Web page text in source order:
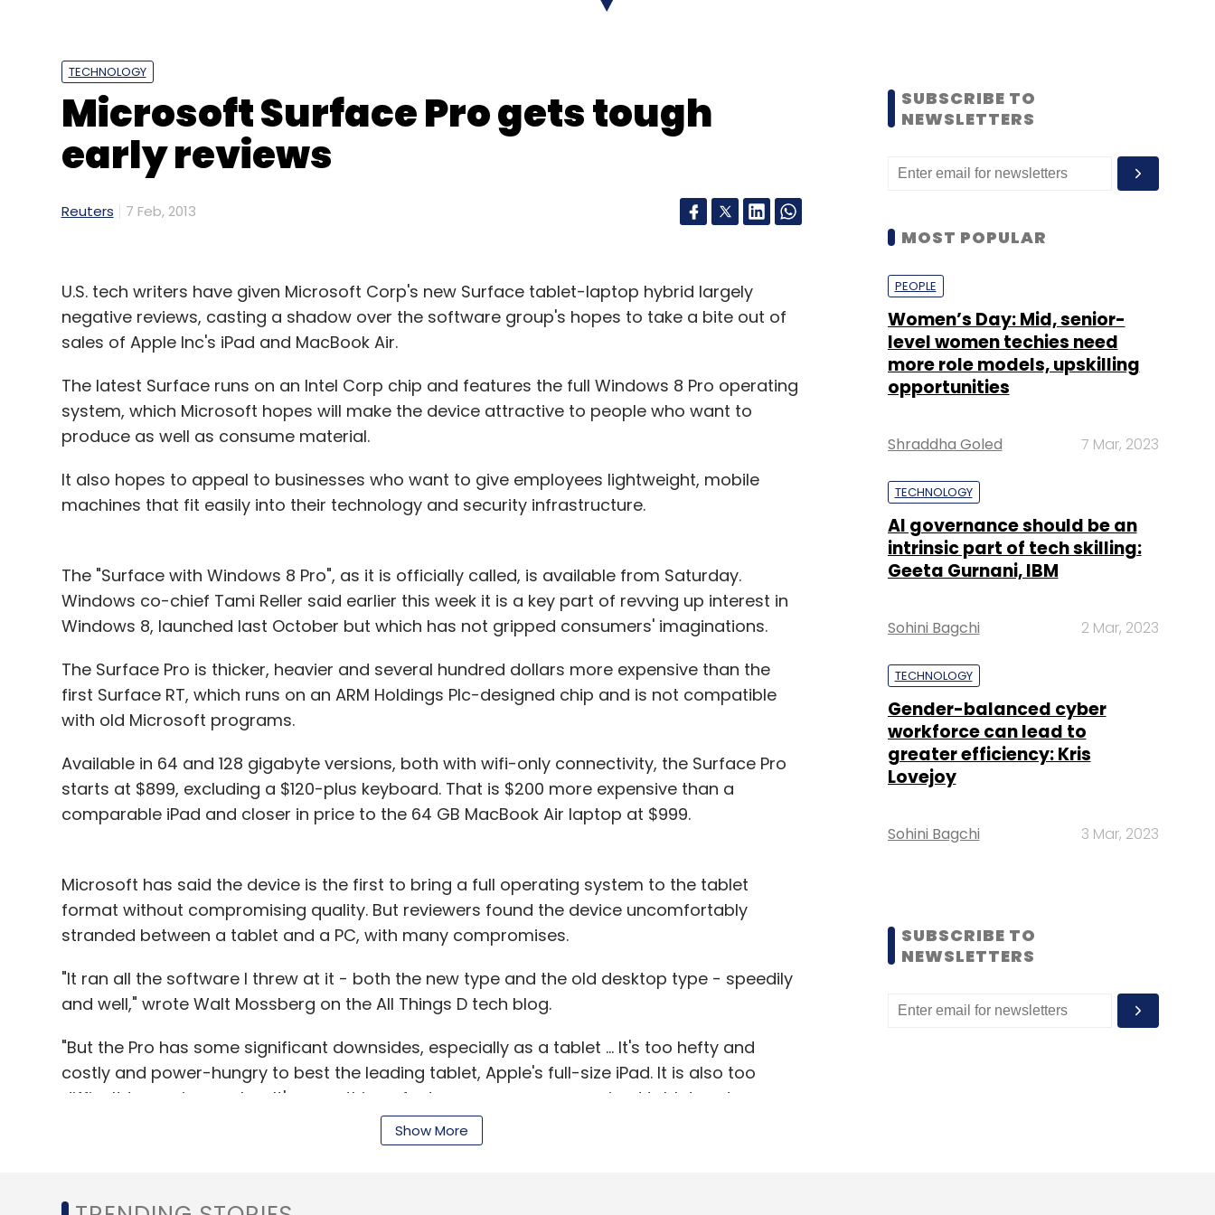
Leave Your Comment(s)
Sign up for Newsletter
Subscribe
Caixabank Chad2Win Fernando Troyano Panasonic Volkswagen
TECHNOLOGY
Microsoft Surface Pro gets tough
early reviews
Reuters 7 Feb, 2013
U.S. tech writers have given Microsoft Corp's new Surface tablet-laptop hybrid largely
negative reviews, casting a shadow over the software group's hopes to take a bite out of
sales of Apple Inc's iPad and MacBook Air.
The latest Surface runs on an Intel Corp chip and features the full Windows 8 Pro operating
system, which Microsoft hopes will make the device attractive to people who want to
produce as well as consume material.
It also hopes to appeal to businesses who want to give employees lightweight, mobile
machines that fit easily into their technology and security infrastructure.
The "Surface with Windows 8 Pro", as it is officially called, is available from Saturday.
Windows co-chief Tami Reller said earlier this week it is a key part of revving up interest in
Windows 8, launched last October but which has not gripped consumers' imaginations.
The Surface Pro is thicker, heavier and several hundred dollars more expensive than the
first Surface RT, which runs on an ARM Holdings Plc-designed chip and is not compatible
with old Microsoft programs.
Available in 64 and 128 gigabyte versions, both with wifi-only connectivity, the Surface Pro
starts at $899, excluding a $120-plus keyboard. That is $200 more expensive than a
comparable iPad and closer in price to the 64 GB MacBook Air laptop at $999.
Microsoft has said the device is the first to bring a full operating system to the tablet
format without compromising quality. But reviewers found the device uncomfortably
stranded between a tablet and a PC, with many compromises.
"It ran all the software I threw at it - both the new type and the old desktop type - speedily
and well," wrote Walt Mossberg on the All Things D tech blog.
"But the Pro has some significant downsides, especially as a tablet ... It's too hefty and
costly and power-hungry to best the leading tablet, Apple's full-size iPad. It is also too
difficult to use in your lap. It's something of a tweener - a compromised tablet and a
Show More
SUBSCRIBE TO
NEWSLETTERS
MOST POPULAR
PEOPLE
Women’s Day: Mid, senior-
level women techies need
more role models, upskilling
opportunities
Shraddha Goled 7 Mar, 2023
TECHNOLOGY
AI governance should be an
intrinsic part of tech skilling:
Geeta Gurnani, IBM
Sohini Bagchi 2 Mar, 2023
TECHNOLOGY
Gender-balanced cyber
workforce can lead to
greater efficiency: Kris
Lovejoy
Sohini Bagchi 3 Mar, 2023
SUBSCRIBE TO
NEWSLETTERS